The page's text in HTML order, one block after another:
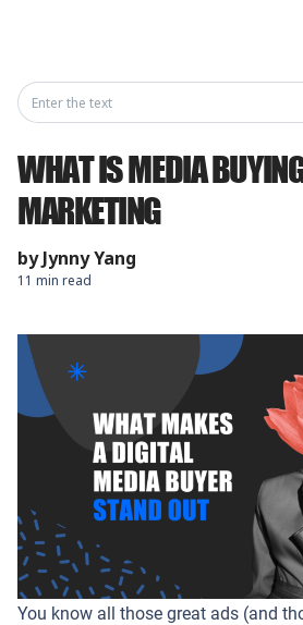
Search
for:
WHAT IS MEDIA
MARKETING
byJynny Yang
11 min read
You know all those great ads (and